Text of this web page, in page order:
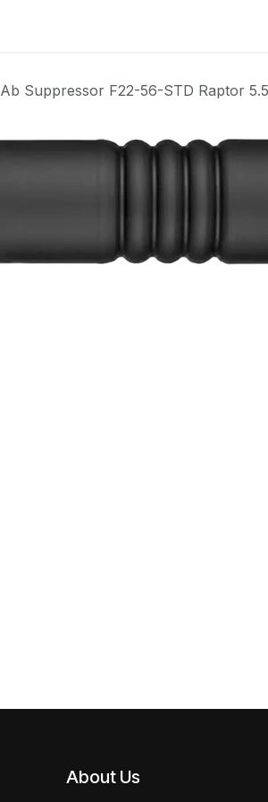
Ab Suppressor F22-56-STD Raptor
About Us